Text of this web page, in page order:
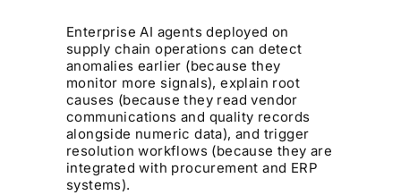
Enterprise AI agents deployed on
supply chain operations can detect
anomalies earlier (because they
monitor more signals), explain root
causes (because they read vendor
communications and quality records
alongside numeric data), and trigger
resolution workflows (because they are
integrated with procurement and ERP
systems).